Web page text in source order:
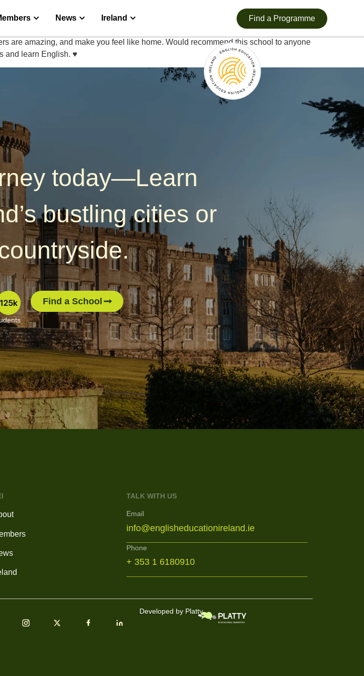
News Ireland Find a Programme
are amazing, and make you feel like home. Would recommend this school to anyone
and learn English. ♥️
today—Learn
bustling cities or
Find a School
TALK WITH US
Email
info@englisheducationireland.ie
Phone
+ 353 1 6180910
Developed by Platty